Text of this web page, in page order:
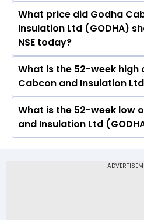
Today, the share price of
Insulation Ltd (GODHA)
of Rs 0.29 and a low of Rs
What price did Godha
Insulation Ltd (GODHA)
NSE today?
On NSE, the share price of
Insulation Ltd (GODHA)
What is the 52-week high
Cabcon and Insulation
The 52-week high price
Insulation Ltd (GODHA) is Rs
What is the 52-week low
and Insulation Ltd
Insulation Ltd (GODHA) is